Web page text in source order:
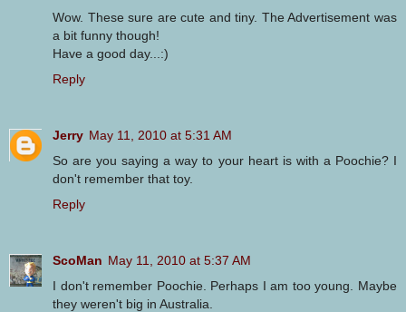
Wow. These sure are cute and tiny. The Advertisement was
a bit funny though!
Have a good day...:)
Reply
Jerry May 11, 2010 at 5:31 AM
So are you saying a way to your heart is with a Poochie? I
don't remember that toy.
Reply
ScoMan May 11, 2010 at 5:37 AM
I don't remember Poochie. Perhaps I am too young. Maybe
they weren't big in Australia.